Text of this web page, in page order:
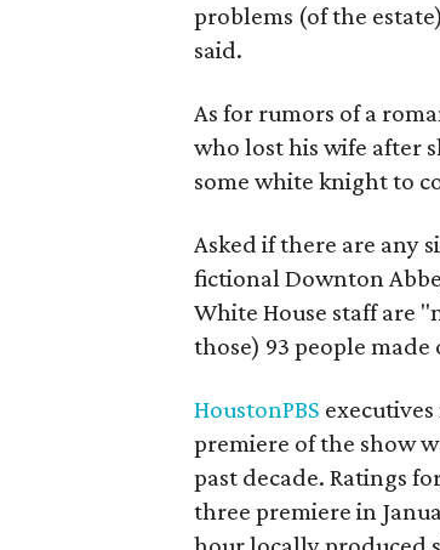
problems (of the
said.
As for rumors of a
who lost his wife after
some white knight to
Asked if there are any
fictional Downton
White House staff are
those) 93 people
HoustonPBS
premiere of the show
past decade. Ratings
three premiere in